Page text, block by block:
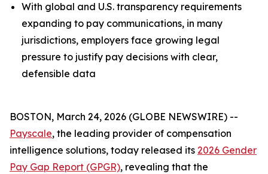
With global and U.S. transparency requirements
expanding to pay communications, in many
jurisdictions, employers face growing legal
pressure to justify pay decisions with clear,
defensible data
BOSTON, March 24, 2026 (GLOBE NEWSWIRE) --
Payscale, the leading provider of compensation
intelligence solutions, today released its 2026 Gender
Pay Gap Report (GPGR), revealing that the